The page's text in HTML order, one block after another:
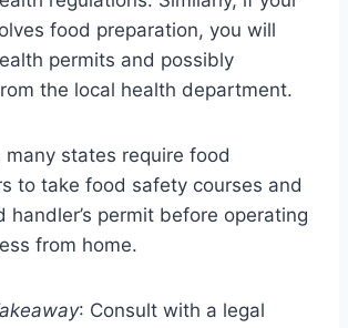
food preparation, you will
permits and possibly
the local health department.
many states require food
to take food safety courses and
handler’s permit before operating
from home.
: Consult with a legal